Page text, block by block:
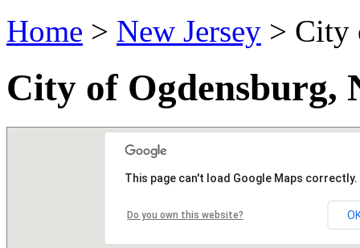
Home > New Jersey > City
City of Ogdensburg,
This page can't load Google Maps correctly.
Do you own this website?